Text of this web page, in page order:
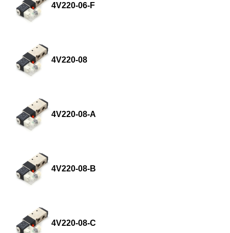
4V220-06-F
4V220-08
4V220-08-A
4V220-08-B
4V220-08-C